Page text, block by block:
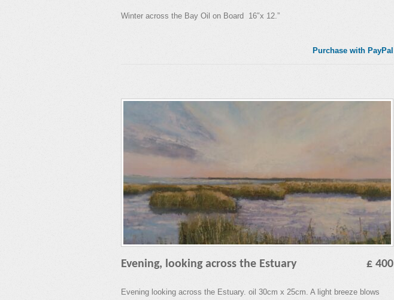
Winter across the Bay Oil on Board 16″x 12.”
Purchase with PayPal
Evening, looking across the Estuary £ 400
Evening looking across the Estuary. oil 30cm x 25cm. A light breeze blows